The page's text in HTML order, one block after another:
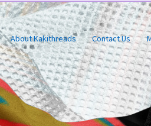
About Kakithreads Contact Us